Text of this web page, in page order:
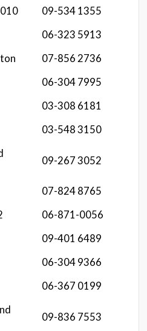
09-534 1355
06-323 5913
07-856 2736
06-304 7995
03-308 6181
03-548 3150
09-267 3052
07-824 8765
06-871-0056
09-401 6489
06-304 9366
06-367 0199
09-836 7553